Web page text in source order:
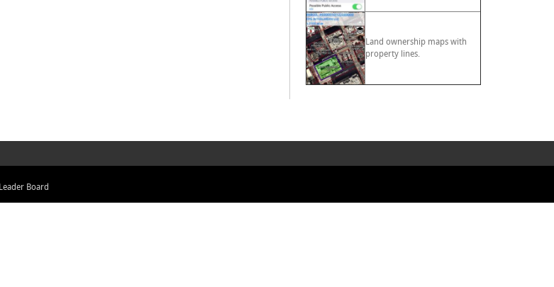
Land ownership maps with
property lines.
Board